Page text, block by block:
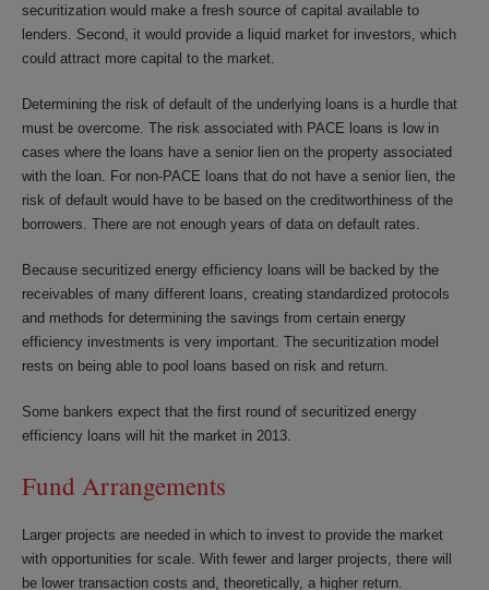
securitization would make a fresh source of capital available to
lenders. Second, it would provide a liquid market for investors, which
could attract more capital to the market.
Determining the risk of default of the underlying loans is a hurdle that
must be overcome. The risk associated with PACE loans is low in
cases where the loans have a senior lien on the property associated
with the loan. For non-PACE loans that do not have a senior lien, the
risk of default would have to be based on the creditworthiness of the
borrowers. There are not enough years of data on default rates.
Because securitized energy efficiency loans will be backed by the
receivables of many different loans, creating standardized protocols
and methods for determining the savings from certain energy
efficiency investments is very important. The securitization model
rests on being able to pool loans based on risk and return.
Some bankers expect that the first round of securitized energy
efficiency loans will hit the market in 2013.
Fund Arrangements
Larger projects are needed in which to invest to provide the market
with opportunities for scale. With fewer and larger projects, there will
be lower transaction costs and, theoretically, a higher return.